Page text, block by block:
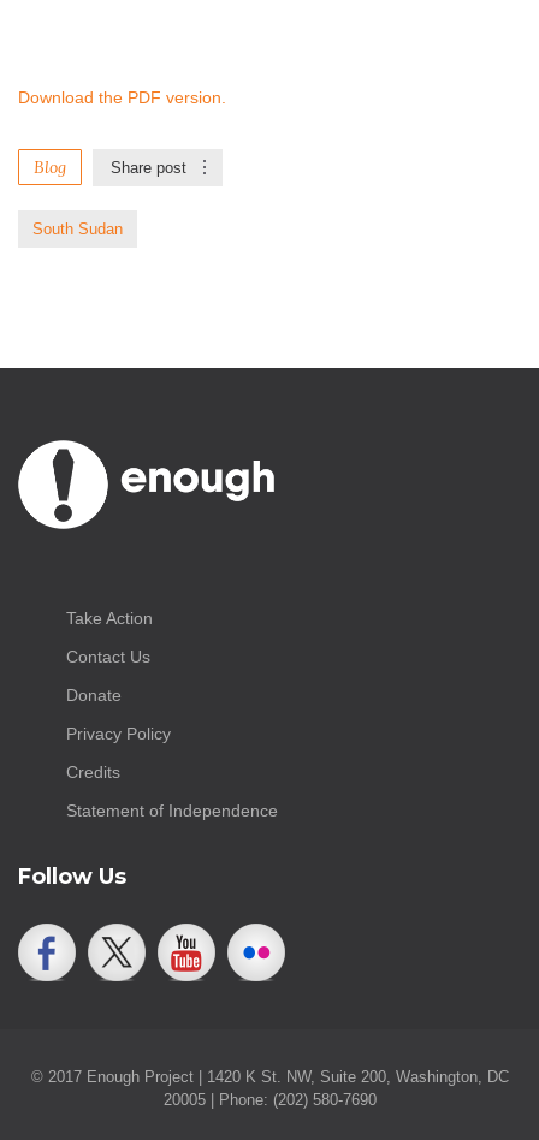
Download the PDF version.
Blog Share post
South Sudan
Take Action
Contact Us
Donate
Privacy Policy
Credits
Statement of Independence
Follow Us
© 2017 Enough Project | 1420 K St. NW, Suite 200, Washington, DC
20005 | Phone: (202) 580-7690